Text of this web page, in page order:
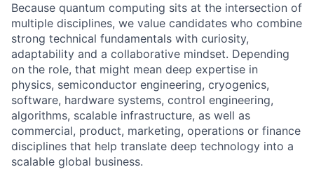
Because quantum computing sits at the intersection of
multiple disciplines, we value candidates who combine
strong technical fundamentals with curiosity,
adaptability and a collaborative mindset. Depending
on the role, that might mean deep expertise in
physics, semiconductor engineering, cryogenics,
software, hardware systems, control engineering,
algorithms, scalable infrastructure, as well as
commercial, product, marketing, operations or finance
disciplines that help translate deep technology into a
scalable global business.